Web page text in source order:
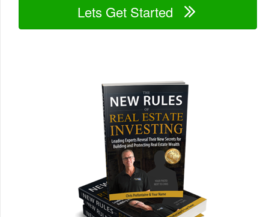
Lets Get Started